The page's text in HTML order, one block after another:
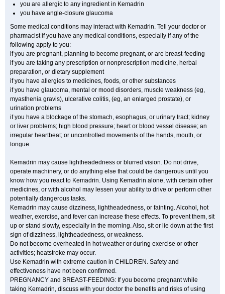
you are allergic to any ingredient in Kemadrin
you have angle-closure glaucoma
Some medical conditions may interact with Kemadrin. Tell your doctor or
pharmacist if you have any medical conditions, especially if any of the
following apply to you:
if you are pregnant, planning to become pregnant, or are breast-feeding
if you are taking any prescription or nonprescription medicine, herbal
preparation, or dietary supplement
if you have allergies to medicines, foods, or other substances
if you have glaucoma, mental or mood disorders, muscle weakness (eg,
myasthenia gravis), ulcerative colitis, (eg, an enlarged prostate), or
urination problems
if you have a blockage of the stomach, esophagus, or urinary tract; kidney
or liver problems; high blood pressure; heart or blood vessel disease; an
irregular heartbeat; or uncontrolled movements of the hands, mouth, or
tongue.
Kemadrin may cause lightheadedness or blurred vision. Do not drive,
operate machinery, or do anything else that could be dangerous until you
know how you react to Kemadrin. Using Kemadrin alone, with certain other
medicines, or with alcohol may lessen your ability to drive or perform other
potentially dangerous tasks.
Kemadrin may cause dizziness, lightheadedness, or fainting. Alcohol, hot
weather, exercise, and fever can increase these effects. To prevent them, sit
up or stand slowly, especially in the morning. Also, sit or lie down at the first
sign of dizziness, lightheadedness, or weakness.
Do not become overheated in hot weather or during exercise or other
activities; heatstroke may occur.
Use Kemadrin with extreme caution in CHILDREN. Safety and
effectiveness have not been confirmed.
PREGNANCY and BREAST-FEEDING: If you become pregnant while
taking Kemadrin, discuss with your doctor the benefits and risks of using